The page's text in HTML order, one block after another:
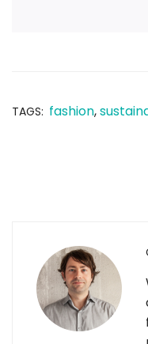
TAGS: fashion,